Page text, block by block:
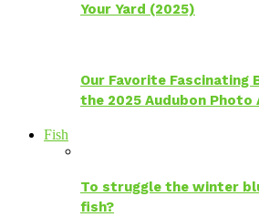
Your Yard (2025)
Our Favorite Fascinating
the 2025 Audubon Photo
Fish
To struggle the winter
fish?